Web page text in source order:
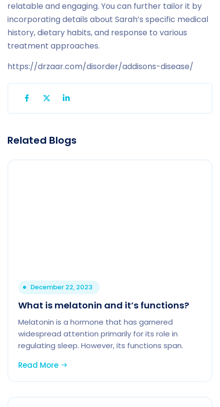
relatable and engaging. You can further tailor it by
incorporating details about Sarah’s specific medical
history, dietary habits, and response to various
treatment approaches.
https://drzaar.com/disorder/addisons-disease/
Related Blogs
December 22, 2023
What is melatonin and it’s functions?
Melatonin is a hormone that has garnered
widespread attention primarily for its role in
regulating sleep. However, its functions span.
Read More